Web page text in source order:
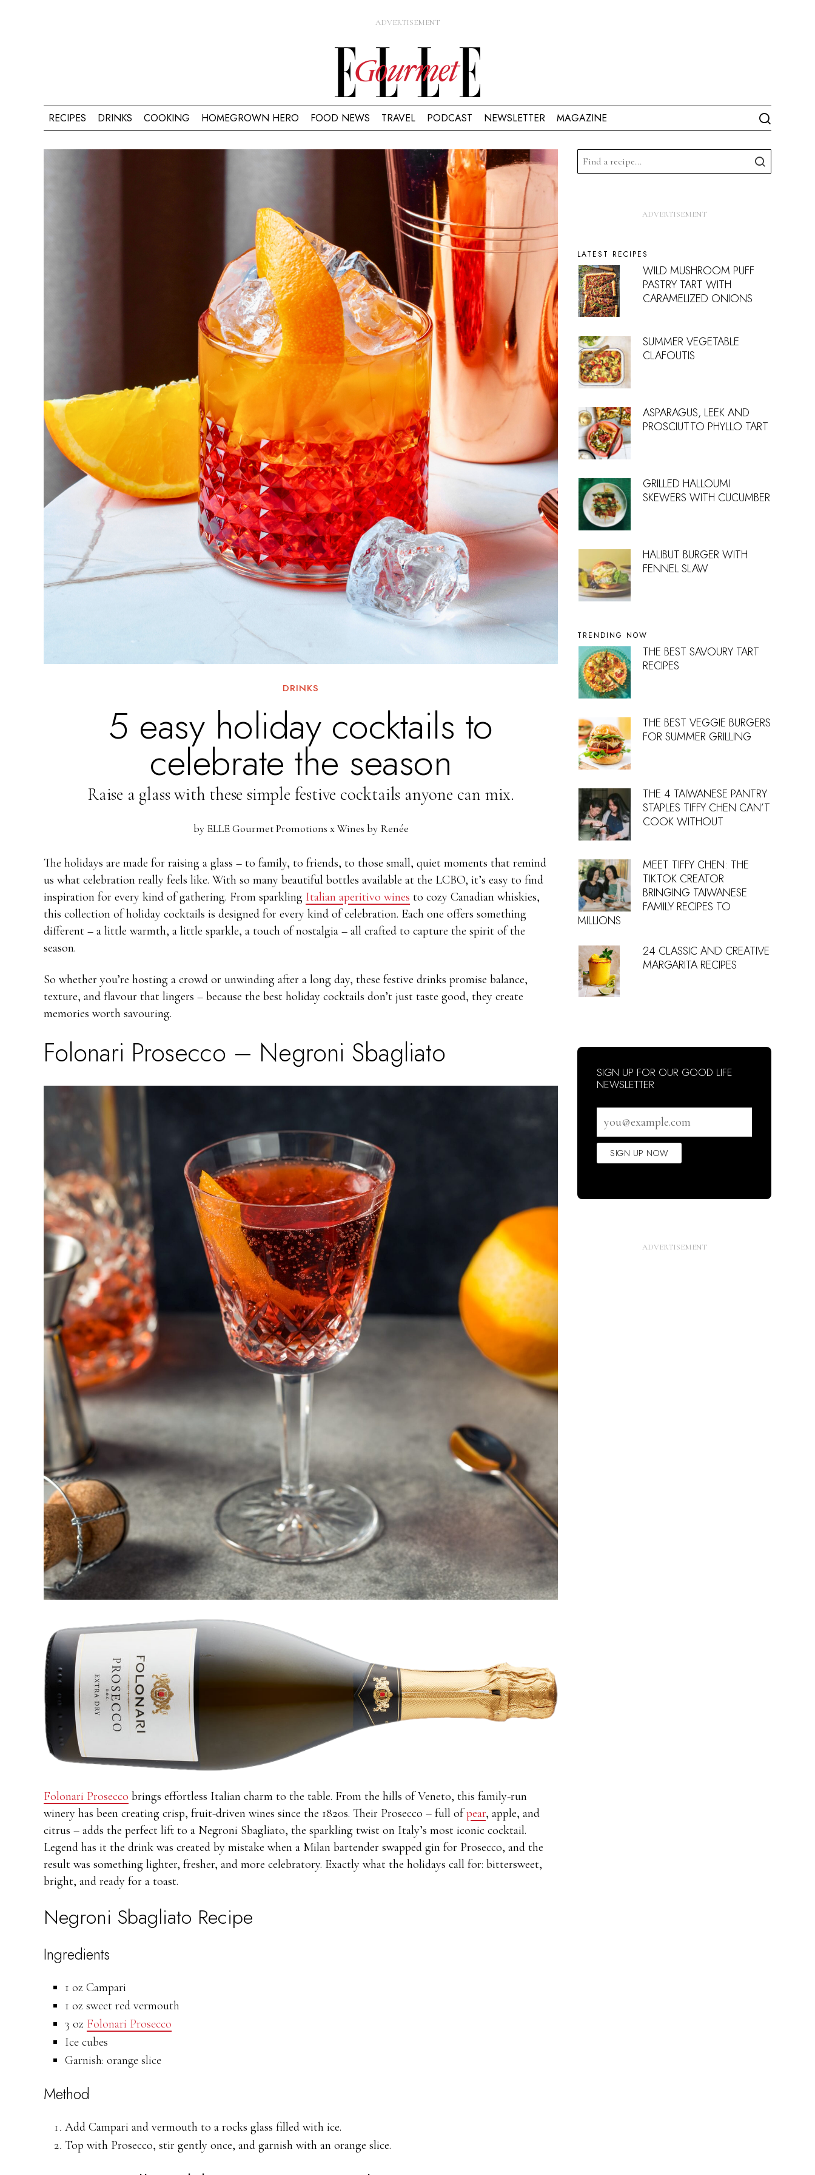
RECIPES DRINKS COOKING HOMEGROWN HERO FOOD NEWS TRAVEL PODCAST NEWSLETTER MAGAZINE
DRINKS
5 easy holiday cocktails to
celebrate the season
Raise a glass with these simple festive cocktails anyone can mix.
by ELLE Gourmet Promotions x Wines by Renée
The holidays are made for raising a glass – to family, to friends, to those small, quiet moments that remind
us what celebration really feels like. With so many beautiful bottles available at the LCBO, it’s easy to find
inspiration for every kind of gathering. From sparkling Italian aperitivo wines to cozy Canadian whiskies,
this collection of holiday cocktails is designed for every kind of celebration. Each one offers something
different – a little warmth, a little sparkle, a touch of nostalgia – all crafted to capture the spirit of the
season.
So whether you’re hosting a crowd or unwinding after a long day, these festive drinks promise balance,
texture, and flavour that lingers – because the best holiday cocktails don’t just taste good, they create
memories worth savouring.
Folonari Prosecco – Negroni Sbagliato
Folonari Prosecco brings effortless Italian charm to the table. From the hills of Veneto, this family-run
winery has been creating crisp, fruit-driven wines since the 1820s. Their Prosecco – full ofpear, apple, and
citrus – adds the perfect lift to a Negroni Sbagliato, the sparkling twist on Italy’s most iconic cocktail.
Legend has it the drink was created by mistake when a Milan bartender swapped gin for Prosecco, and the
result was something lighter, fresher, and more celebratory. Exactly what the holidays call for: bittersweet,
bright, and ready for a toast.
Negroni Sbagliato Recipe
Ingredients
1 oz Campari
1 oz sweet red vermouth
3 oz Folonari Prosecco
Ice cubes
Garnish: orange slice
Method
Add Campari and vermouth to a rocks glass filled with ice.
Top with Prosecco, stir gently once, and garnish with an orange slice.
LATEST RECIPES
WILD MUSHROOM PUFF
PASTRY TART WITH
CARAMELIZED ONIONS
SUMMER VEGETABLE
CLAFOUTIS
ASPARAGUS, LEEK AND
PROSCIUTTO PHYLLO TART
GRILLED HALLOUMI
SKEWERS WITH CUCUMBER
HALIBUT BURGER WITH
FENNEL SLAW
TRENDING NOW
THE BEST SAVOURY TART
RECIPES
THE BEST VEGGIE BURGERS
FOR SUMMER GRILLING
THE 4 TAIWANESE PANTRY
STAPLES TIFFY CHEN CAN’T
COOK WITHOUT
MEET TIFFY CHEN: THE
TIKTOK CREATOR
BRINGING TAIWANESE
FAMILY RECIPES TO
MILLIONS
24 CLASSIC AND CREATIVE
MARGARITA RECIPES
SIGN UP FOR OUR GOOD LIFE
NEWSLETTER
address
SIGN UP NOW